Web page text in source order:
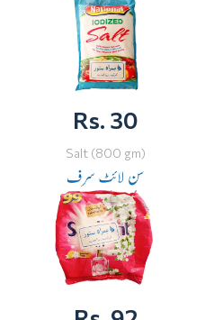
Rs. 30
Salt (800 gm)